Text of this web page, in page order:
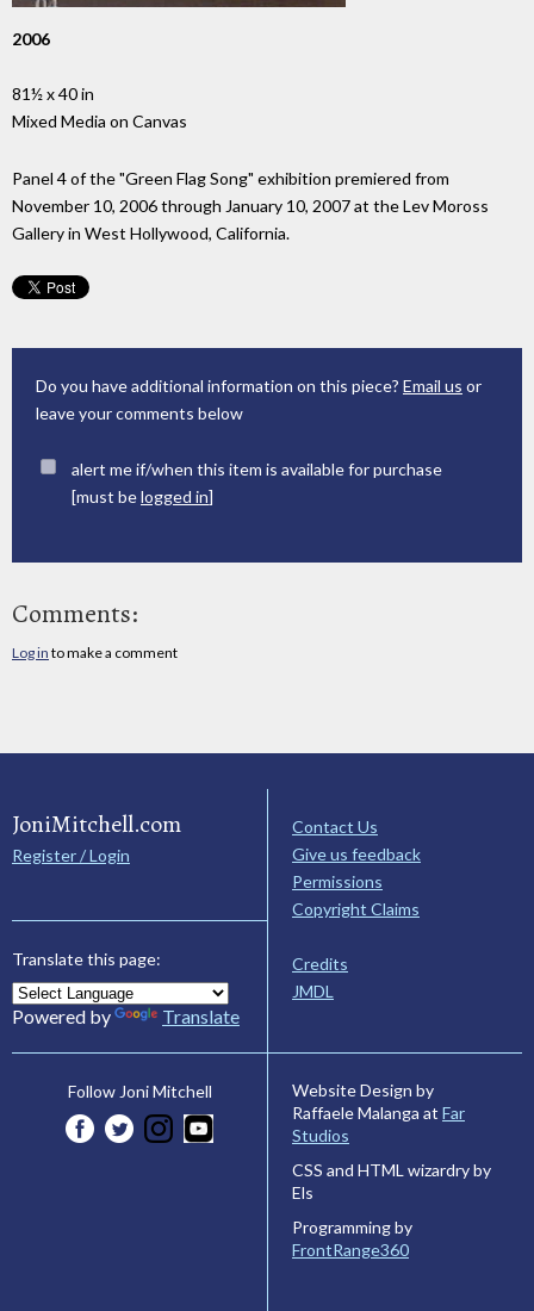
2006
81½ x 40 in
Mixed Media on Canvas
Panel 4 of the "Green Flag Song" exhibition premiered from
November 10, 2006 through January 10, 2007 at the Lev Moross
Gallery in West Hollywood, California.
Do you have additional information on this piece? Email us or
leave your comments below
alert me if/when this item is available for purchase
[must belogged in]
Comments:
Log in to make a comment
JoniMitchell.com
Register / Login
Translate this page:
Powered by Translate
Contact Us
Give us feedback
Permissions
Copyright Claims
Credits
JMDL
Follow Joni Mitchell
Website Design by
Raffaele Malanga at Far
Studios
CSS and HTML wizardry by
Els
Programming by
FrontRange360